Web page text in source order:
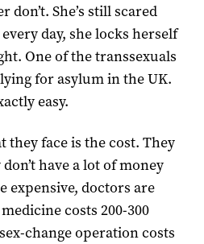
She’s still scared
day, she locks herself
One of the transsexuals
for asylum in the UK.
easy.
face is the cost. They
have a lot of money
expensive, doctors are
costs 200-300
change operation costs